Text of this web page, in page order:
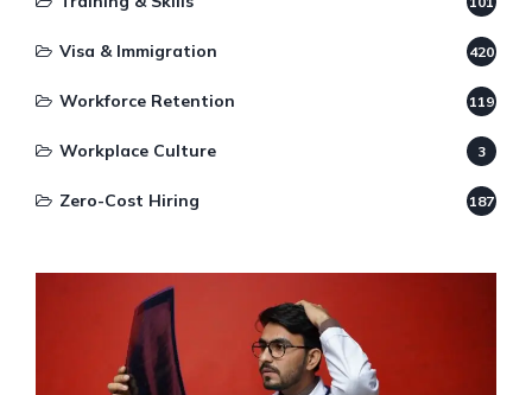
Visa & Immigration 420
Workforce Retention 119
Workplace Culture 3
Zero-Cost Hiring 187